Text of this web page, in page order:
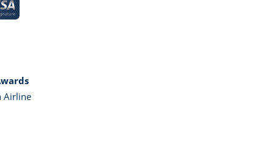
Airline